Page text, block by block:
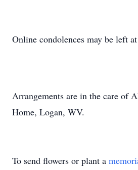
Online condolences may be left
Arrangements are in the care of
Home, Logan, WV.
To send flowers or plant a